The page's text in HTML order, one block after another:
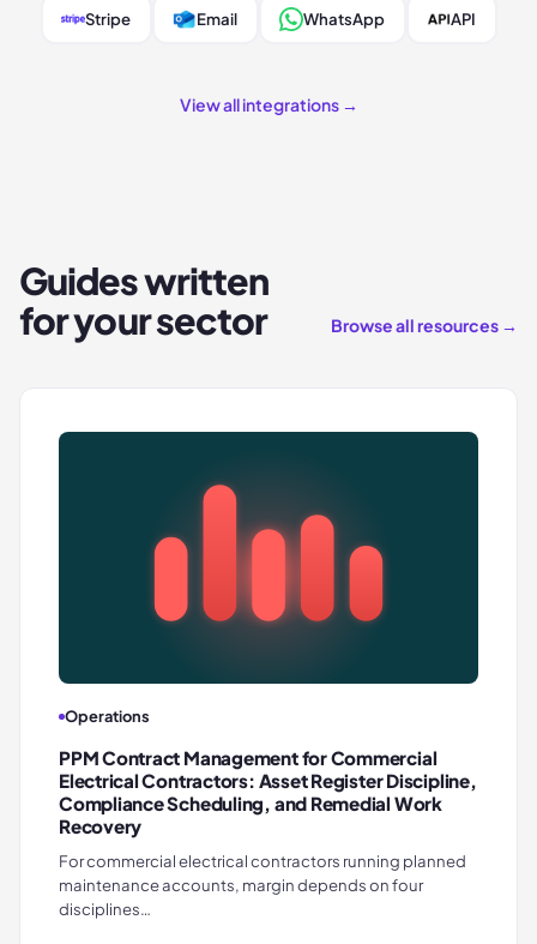
Stripe Email WhatsApp API
View all integrations →
Guides written
for your sector
Browse all resources →
Operations
PPM Contract Management for Commercial
Electrical Contractors: Asset Register Discipline,
Compliance Scheduling, and Remedial Work
Recovery
For commercial electrical contractors running planned
maintenance accounts, margin depends on four
disciplines…